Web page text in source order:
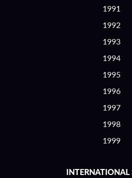
1991
1992
1993
1994
1995
1996
1997
1998
1999
INTERNATIONAL